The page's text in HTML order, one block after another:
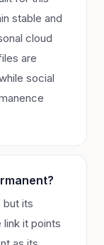
stable and
cloud
are
social
but its
it points